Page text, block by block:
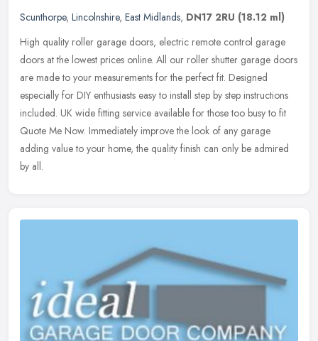
Scunthorpe, Lincolnshire, East Midlands, DN17 2RU (18.12 ml)
High quality roller garage doors, electric remote control garage
doors at the lowest prices online. All our roller shutter garage doors
are made to your measurements for the perfect fit. Designed
especially for DIY enthusiasts easy to install step by step instructions
included. UK wide fitting service available for those too busy to fit
Quote Me Now. Immediately improve the look of any garage
adding value to your home, the quality finish can only be admired
by all.